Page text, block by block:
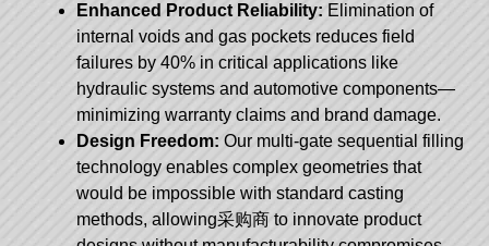
Enhanced Product Reliability: Elimination of
internal voids and gas pockets reduces field
failures by 40% in critical applications like
hydraulic systems and automotive components—
minimizing warranty claims and brand damage.
Design Freedom: Our multi-gate sequential filling
technology enables complex geometries that
would be impossible with standard casting
methods, allowing采购商 to innovate product